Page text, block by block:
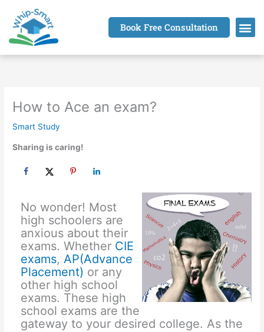
content
Book Free Consultation
How to Ace an exam?
Smart Study
Sharing is caring!
No wonder! Most
high schoolers are
anxious about their
exams. Whether CIE
exams, AP(Advance
Placement) or any
other high school
exams. These high
school exams are the
gateway to your desired college. As the